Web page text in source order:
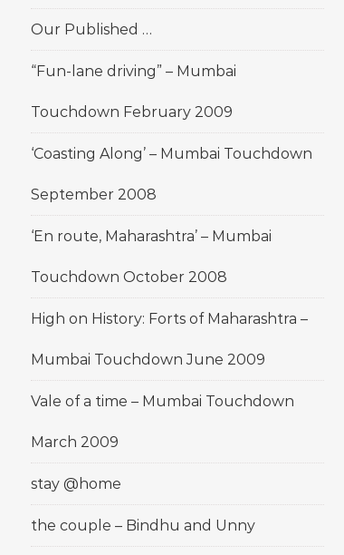
Our Published …
“Fun-lane driving” – Mumbai
Touchdown February 2009
‘Coasting Along’ – Mumbai Touchdown
September 2008
‘En route, Maharashtra’ – Mumbai
Touchdown October 2008
High on History: Forts of Maharashtra –
Mumbai Touchdown June 2009
Vale of a time – Mumbai Touchdown
March 2009
stay @home
the couple – Bindhu and Unny